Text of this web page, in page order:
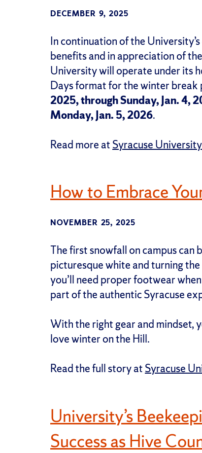
DECEMBER 9, 2025
In continuation of the
benefits and in appreciation of
University will operate under its
Days format for the winter break
2025, through Sunday, Jan. 4,
Monday, Jan. 5, 2026.
Read more at Syracuse
How to Embrace
NOVEMBER 25, 2025
The first snowfall on campus can
picturesque white and turning
you’ll need proper footwear
part of the authentic Syracuse
With the right gear and mindset,
love winter on the Hill.
Read the full story at Syracuse
University’s
Success as Hive